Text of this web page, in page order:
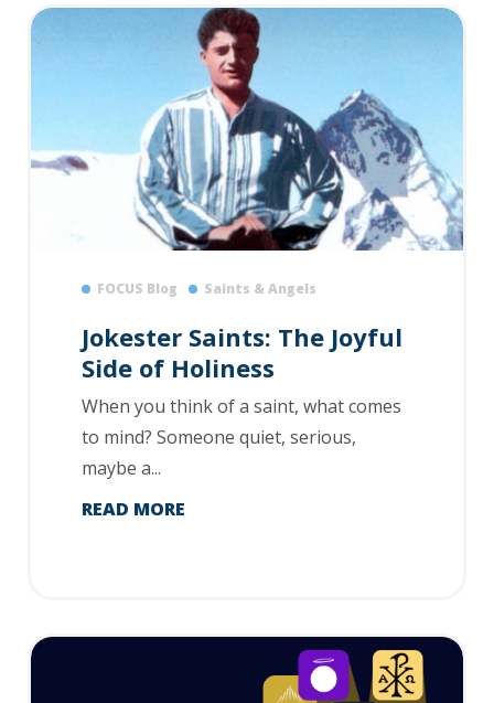
FOCUS Blog Saints & Angels
Jokester Saints: The Joyful
Side of Holiness
When you think of a saint, what comes
to mind? Someone quiet, serious,
maybe a...
READ MORE